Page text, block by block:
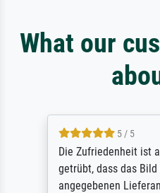
What our
5 / 5
Die Zufriedenheit ist
getrübt, dass das
angegebenen